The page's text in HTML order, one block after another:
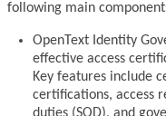
following main
OpenText Identity
effective access
Key features include
certifications, access